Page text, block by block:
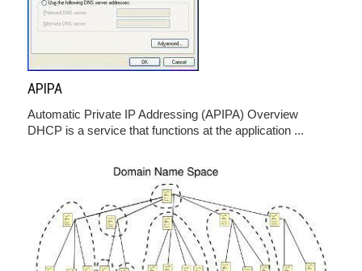
APIPA
Automatic Private IP Addressing (APIPA) Overview
DHCP is a service that functions at the application ...